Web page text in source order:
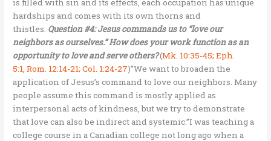
is filled with sin and its effects, each occupation has unique
hardships and comes with its own thorns and
thistles. Question #4: Jesus commands us to “love our
neighbors as ourselves.” How does your work function as an
opportunity to love and serve others?(Mk. 10:35-45; Eph.
5:1, Rom. 12:14-21; Col. 1:24-27)”We want to broaden the
application of Jesus’s command to love our neighbors. Many
people assume this command is mostly applied as
interpersonal acts of kindness, but we try to demonstrate
that love can also be indirect and systemic.”I was teaching a
college course in a Canadian college not long ago when a